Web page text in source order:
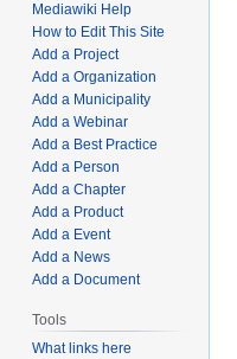
Mediawiki Help
How to Edit This Site
Add a Project
Add a Organization
Add a Municipality
Add a Webinar
Add a Best Practice
Add a Person
Add a Chapter
Add a Product
Add a Event
Add a News
Add a Document
Tools
What links here